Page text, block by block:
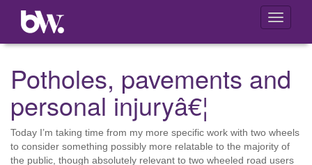
Toggle
Potholes, pavements and
personal injuryâ€¦
Today I’m taking time from my more specific work with two wheels
to consider something possibly more relatable to the majority of
the public, though absolutely relevant to two wheeled road users